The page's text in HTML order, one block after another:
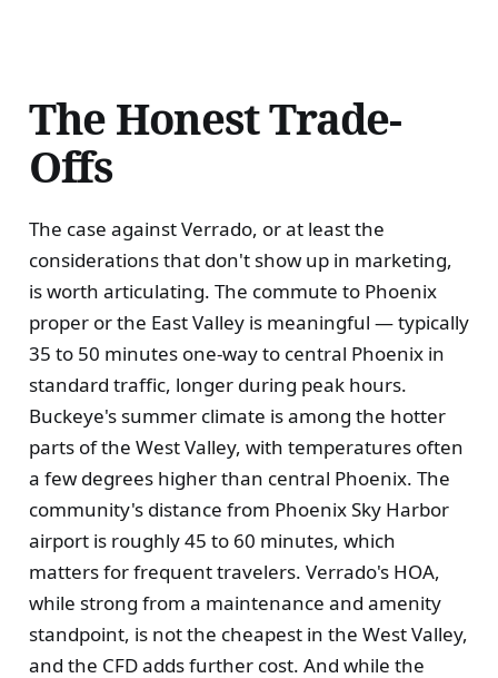
The Honest Trade-
Offs
The case against Verrado, or at least the
considerations that don't show up in marketing,
is worth articulating. The commute to Phoenix
proper or the East Valley is meaningful — typically
35 to 50 minutes one-way to central Phoenix in
standard traffic, longer during peak hours.
Buckeye's summer climate is among the hotter
parts of the West Valley, with temperatures often
a few degrees higher than central Phoenix. The
community's distance from Phoenix Sky Harbor
airport is roughly 45 to 60 minutes, which
matters for frequent travelers. Verrado's HOA,
while strong from a maintenance and amenity
standpoint, is not the cheapest in the West Valley,
and the CFD adds further cost. And while the